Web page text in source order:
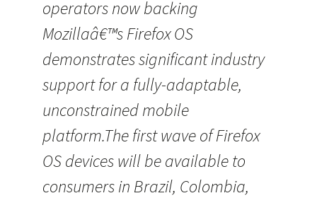
operators now backing
Mozillaâ€™s Firefox OS
demonstrates significant industry
support for a fully-adaptable,
unconstrained mobile
platform.The first wave of Firefox
OS devices will be available to
consumers in Brazil, Colombia,